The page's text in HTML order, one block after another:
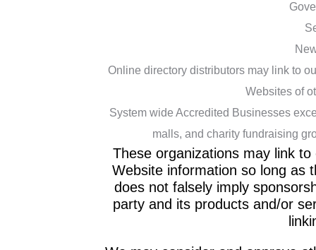
Online directory distributors may link to
Websites of
System wide Accredited Businesses
malls, and charity fundraising
These organizations may link
Website information so long as
does not falsely imply
party and its products and/or